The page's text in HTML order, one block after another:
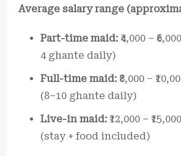
Average salary range
Part-time maid: ₹4,000 –
4 ghante daily)
Full-time maid: ₹8,000 –
(8–10 ghante daily)
Live-in maid: ₹12,000 –
(stay + food included)